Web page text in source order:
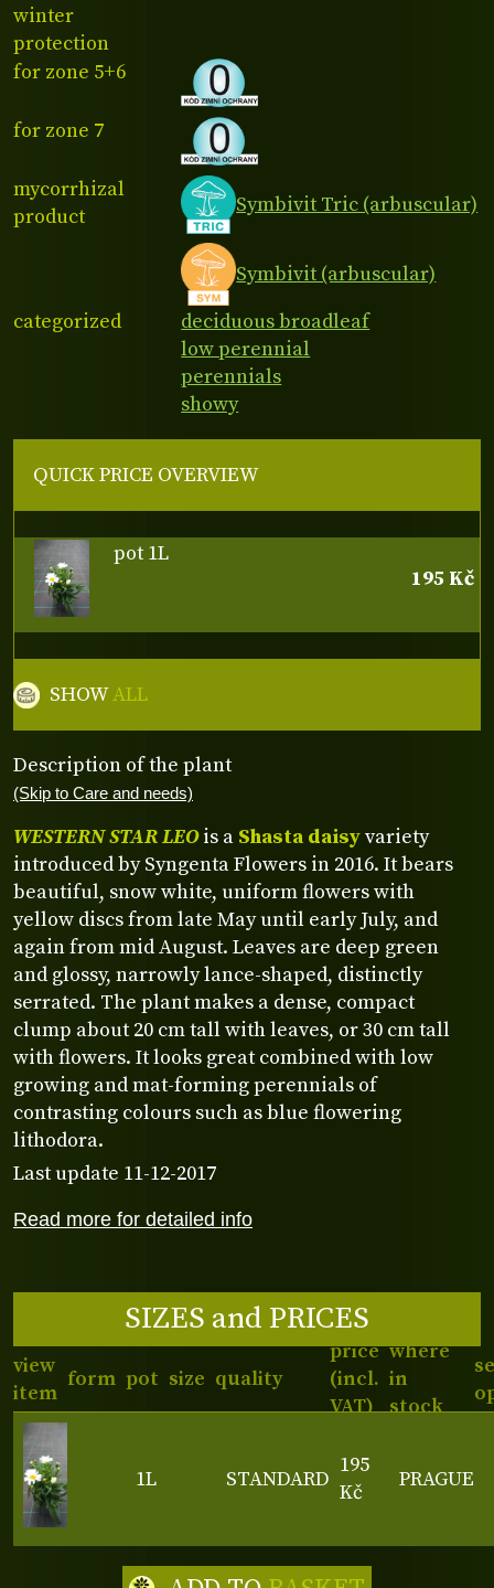
winter
protection
for zone 5+6
for zone 7
mycorrhizal
product
Symbivit Tric (arbuscular)
Symbivit (arbuscular)
categorized
deciduous broadleaf
low perennial
perennials
showy
Read more for detailed info
Description of the plant
(Skip to Care and needs)
WESTERN STAR LEOis a Shasta daisyvariety
introduced by Syngenta Flowers in 2016. It bears
beautiful, snow white, uniform flowers with
yellow discs from late May until early July, and
again from mid August. Leaves are deep green
and glossy, narrowly lance-shaped, distinctly
serrated. The plant makes a dense, compact
clump about 20 cm tall with leaves, or 30 cm tall
with flowers. It looks great combined with low
growing and mat-forming perennials of
contrasting colours such as blue flowering
lithodora.
Last update 11-12-2017
SIZES and PRICES
view
item
form pot size quality
price
(incl.
VAT)
where
in
stock
1L STANDARD
195
Kč
PRAGUE
QUICK PRICE OVERVIEW
pot 1L
195 Kč
SHOWALL